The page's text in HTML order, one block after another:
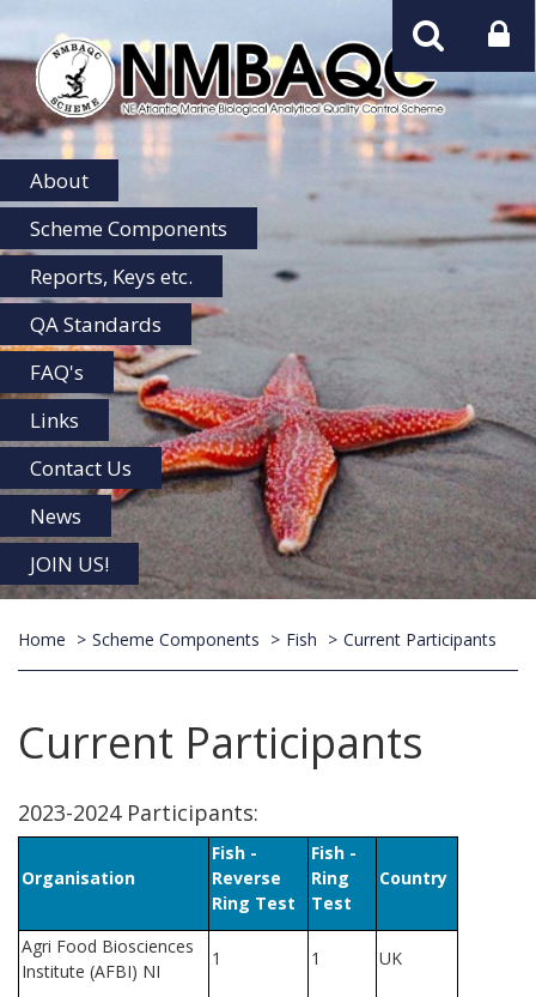
NMBAQC
Home
About
Scheme Components
Reports, Keys etc.
QA Standards
FAQ's
Links
Contact Us
News
JOIN US!
Home Scheme Components Fish Current Participants
Current Participants
2023-2024 Participants:
Organisation
Fish -
Reverse
Ring Test
Fish -
Ring
Test
Country
Agri Food Biosciences
Institute (AFBI) NI
1 1 UK